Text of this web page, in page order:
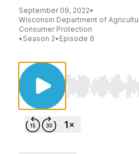
September 09, 2022•
Wisconsin Department of
Consumer Protection
• Season 2• Episode 6
Use Left/Right